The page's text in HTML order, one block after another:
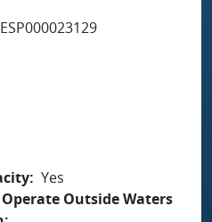
ESP000023129
Yes
Outside Waters